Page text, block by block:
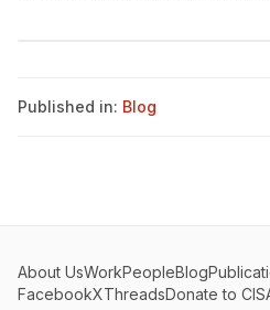
Published in: Blog
About UsWorkPeopleBlog
FacebookXThreadsDonate to CIS